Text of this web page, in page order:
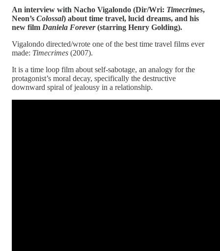
An interview with Nacho Vigalondo (Dir/Wri: Timecrimes,
Neon’s Colossal) about time travel, lucid dreams, and his
new film Daniela Forever(starring Henry Golding).
Vigalondo directed/wrote one of the best time travel films ever
made: Timecrimes (2007).
It is a time loop film about self-sabotage, an analogy for the
protagonist’s moral decay, specifically the destructive
downward spiral of jealousy in a relationship.